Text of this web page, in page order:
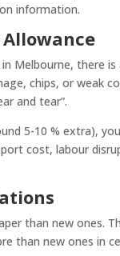
information.
Melbourne, there
chips, or weak
and tear”.
5-10 % extra),
cost, labour
than new ones.
than new ones in